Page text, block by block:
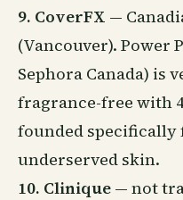
9. CoverFX —
(Vancouver). Power
Sephora Canada) is
fragrance-free with
founded specifically
underserved skin.
10. Clinique — not